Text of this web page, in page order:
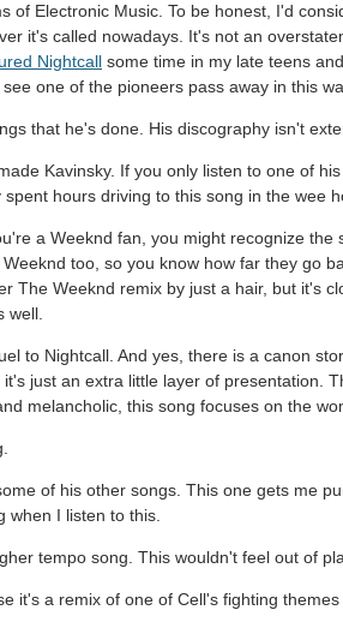
of Electronic Music. To be honest, I'd
it's called nowadays. It's not an
Nightcall some time in my late teens
one of the pioneers pass away in this
that he's done. His discography isn't
Kavinsky. If you only listen to one of
hours driving to this song in the wee
a Weeknd fan, you might recognize
too, so you know how far they go
The Weeknd remix by just a hair, but it's
well.
to Nightcall. And yes, there is a canon
just an extra little layer of presentation.
melancholic, this song focuses on the
of his other songs. This one gets me
when I listen to this.
tempo song. This wouldn't feel out of
it's a remix of one of Cell's fighting